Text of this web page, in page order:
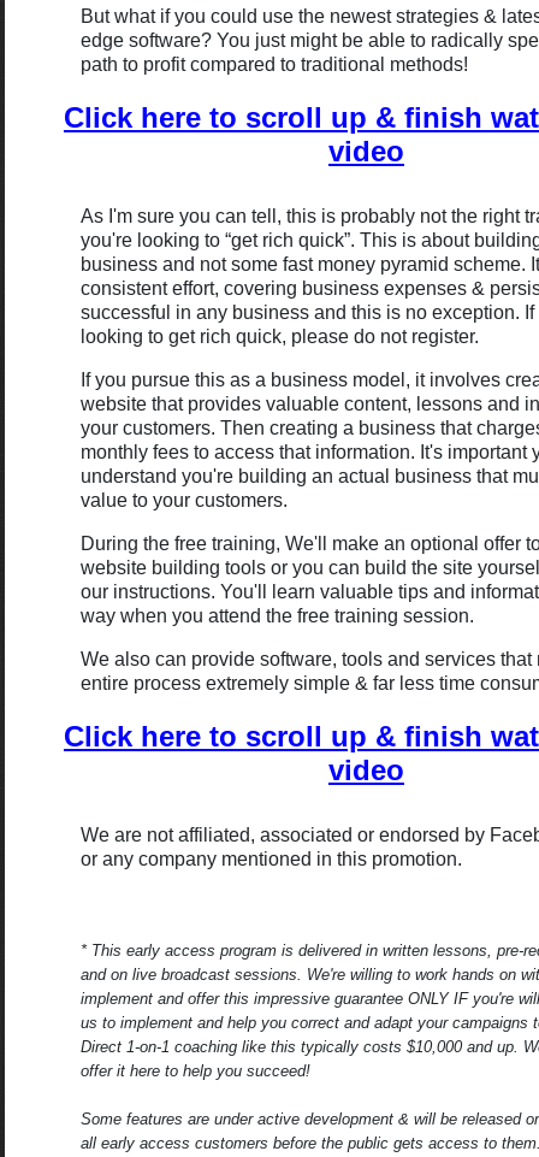
But what if you could use the newest strategies &
edge software? You just might be able to radically
path to profit compared to traditional methods!
Click here to scroll up & finish
video
As I'm sure you can tell, this is probably not the right
you're looking to “get rich quick”. This is about
business and not some fast money pyramid scheme.
consistent effort, covering business expenses &
successful in any business and this is no exception. If
looking to get rich quick, please do not register.
If you pursue this as a business model, it involves
website that provides valuable content, lessons and
your customers. Then creating a business that
monthly fees to access that information. It's important
understand you're building an actual business that
value to your customers.
During the free training, We'll make an optional offer
website building tools or you can build the site
our instructions. You'll learn valuable tips and
way when you attend the free training session.
We also can provide software, tools and services that
entire process extremely simple & far less time
Click here to scroll up & finish
video
We are not affiliated, associated or endorsed by
or any company mentioned in this promotion.
* This early access program is delivered in written lessons, pre-
and on live broadcast sessions. We're willing to work hands on
implement and offer this impressive guarantee ONLY IF you're
us to implement and help you correct and adapt your campaigns
Direct 1-on-1 coaching like this typically costs $10,000 and up.
offer it here to help you succeed!
Some features are under active development & will be released
all early access customers before the public gets access to